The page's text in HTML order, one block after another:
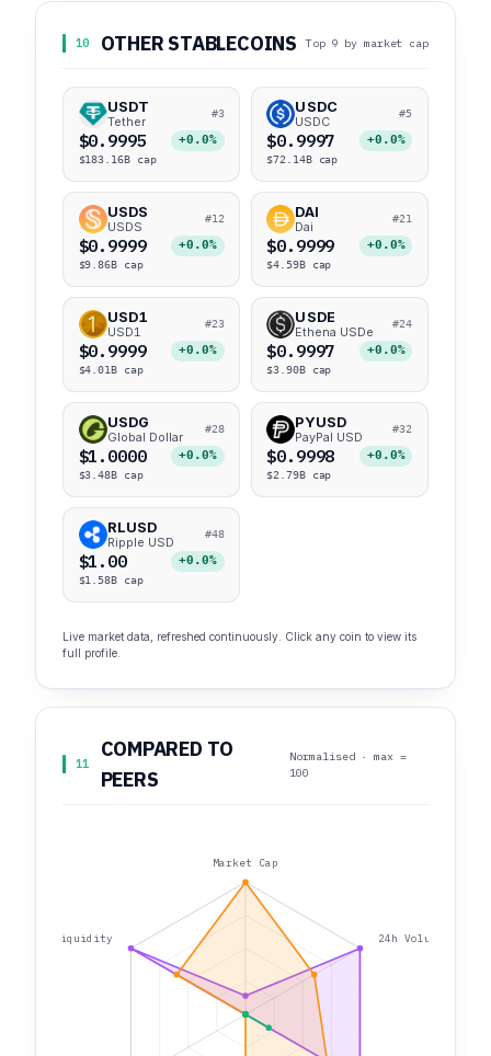
10 OTHER STABLECOINS Top 9 by market cap
USDT
Tether
#3
$0.9995 +0.0%
$183.16B cap
USDC
USDC
#5
$0.9997 +0.0%
$72.14B cap
USDS
USDS
#12
$0.9999 +0.0%
$9.86B cap
DAI
Dai
#21
$0.9999 +0.0%
$4.59B cap
USD1
USD1
#23
$0.9999 +0.0%
$4.01B cap
USDE
Ethena USDe
#24
$0.9997 +0.0%
$3.90B cap
USDG
Global Dollar
#28
$1.0000 +0.0%
$3.48B cap
PYUSD
PayPal USD
#32
$0.9998 +0.0%
$2.79B cap
RLUSD
Ripple USD
#48
$1.00 +0.0%
$1.58B cap
Live market data, refreshed continuously. Click any coin to view its
full profile.
11
COMPARED TO
PEERS
Normalised · max =
100
Market Cap
24h Volume
Liquidity